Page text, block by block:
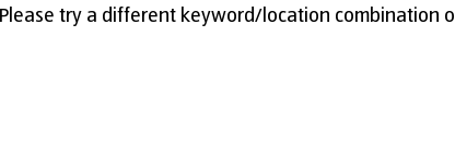
Please try a different keyword/location combination